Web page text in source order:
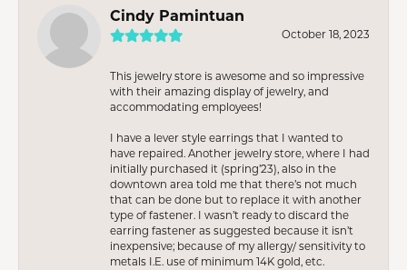
Cindy Pamintuan
October 18, 2023
This jewelry store is awesome and so impressive
with their amazing display of jewelry, and
accommodating employees!
I have a lever style earrings that I wanted to
have repaired. Another jewelry store, where I had
initially purchased it (spring’23), also in the
downtown area told me that there’s not much
that can be done but to replace it with another
type of fastener. I wasn’t ready to discard the
earring fastener as suggested because it isn’t
inexpensive; because of my allergy/ sensitivity to
metals I.E. use of minimum 14K gold, etc.